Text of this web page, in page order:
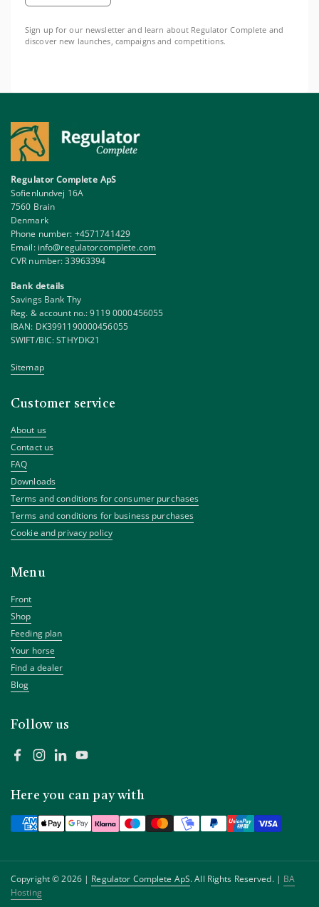
Sign up for our newsletter and learn about Regulator Complete and
discover new launches, campaigns and competitions.
Regulator Complete ApS
Sofienlundvej 16A
7560 Brain
Denmark
Phone number: +4571741429
Email: info@regulatorcomplete.com
CVR number: 33963394
Bank details
Savings Bank Thy
Reg. & account no.: 9119 0000456055
IBAN: DK3991190000456055
SWIFT/BIC: STHYDK21
Sitemap
Customer service
About us
Contact us
FAQ
Downloads
Terms and conditions for consumer purchases
Terms and conditions for business purchases
Cookie and privacy policy
Menu
Front
Shop
Feeding plan
Your horse
Find a dealer
Blog
Follow us
FacebookInstagram
LinkedInYouTube
Here you can pay with
Copyright © 2026 | Regulator Complete ApS. All Rights Reserved. | BA
Hosting